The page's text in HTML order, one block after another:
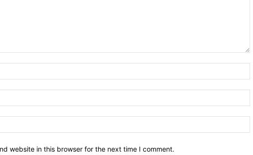
website in this browser for the next time I comment.